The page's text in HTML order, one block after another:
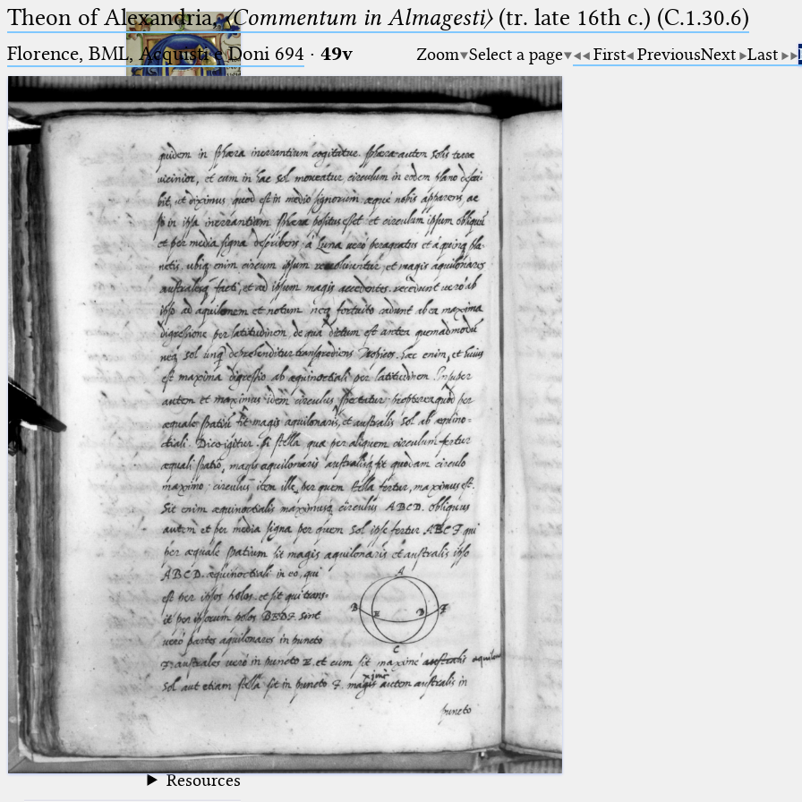
Ptolemaeus
Arabus et Latinus
_
(the underscore) is the placeholder
for exactly one character.
%
(the percent sign) is the
placeholder for no, one or more
than one character.
%% (two percent signs) is the
placeholder for no, one or more
than one character, but not for
blank space (so that a search ends
at word boundaries).
🔎︎
Start
Project
Team
News
Jobs
Publications
Conference
Arabic Works
Arabic Manuscripts
Latin Works
Latin Manuscripts
Latin Early Prints
Images
Texts
beta Glossary
Resources
Theon of Alexandria,〈Commentum in Almagesti〉(tr. late 16th c.) (C.1.30.6)
Florence, BML, Acquisti e Doni 694 · 49v Zoom Select a page First PreviousNext Last